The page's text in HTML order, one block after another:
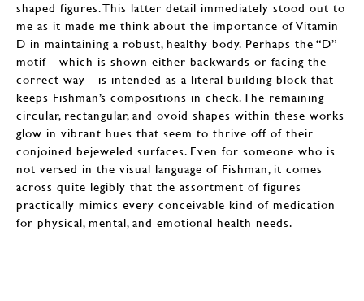
shaped figures. This latter detail immediately stood out to
me as it made me think about the importance of Vitamin
D in maintaining a robust, healthy body. Perhaps the “D”
motif - which is shown either backwards or facing the
correct way - is intended as a literal building block that
keeps Fishman’s compositions in check. The remaining
circular, rectangular, and ovoid shapes within these works
glow in vibrant hues that seem to thrive off of their
conjoined bejeweled surfaces. Even for someone who is
not versed in the visual language of Fishman, it comes
across quite legibly that the assortment of figures
practically mimics every conceivable kind of medication
for physical, mental, and emotional health needs.